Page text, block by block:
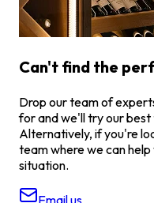
Can't find the
Drop our team of
for and we'll try our
Alternatively, if you're
team where we can
situation.
Email us